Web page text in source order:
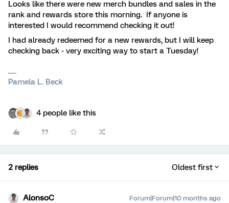
Looks like there were new merch bundles and sales in the
rank and rewards store this morning. If anyone is
interested I would recommend checking it out!
I had already redeemed for a new rewards, but I will keep
checking back - very exciting way to start a Tuesday!
Pamela L. Beck
4 people like this
2 replies Oldest first
AlonsoC Forum|Forum|10 months ago